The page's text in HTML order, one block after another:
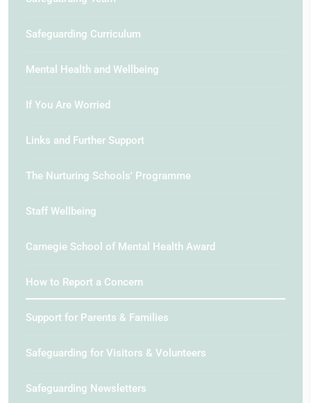
Safeguarding Curriculum
Mental Health and Wellbeing
If You Are Worried
Links and Further Support
The Nurturing Schools' Programme
Staff Wellbeing
Carnegie School of Mental Health Award
How to Report a Concern
Support for Parents & Families
Safeguarding for Visitors & Volunteers
Safeguarding Newsletters